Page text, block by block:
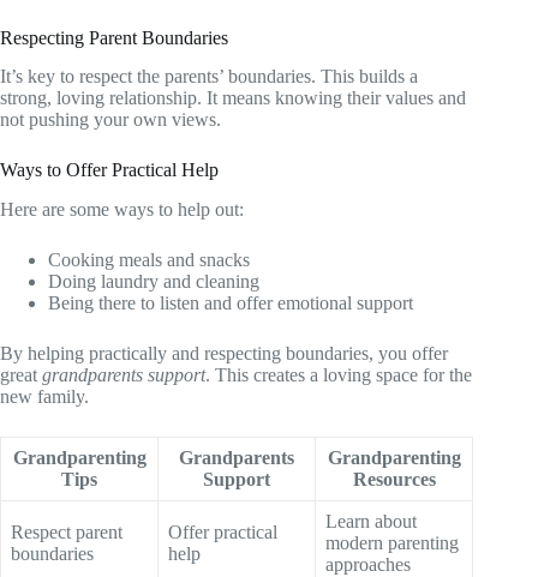
Respecting Parent Boundaries
It’s key to respect the parents’ boundaries. This builds a
strong, loving relationship. It means knowing their values and
not pushing your own views.
Ways to Offer Practical Help
Here are some ways to help out:
Cooking meals and snacks
Doing laundry and cleaning
Being there to listen and offer emotional support
By helping practically and respecting boundaries, you offer
great grandparents support. This creates a loving space for the
new family.
Grandparenting
Tips
Grandparents
Support
Grandparenting
Resources
Respect parent
boundaries
Offer practical
help
Learn about
modern parenting
approaches